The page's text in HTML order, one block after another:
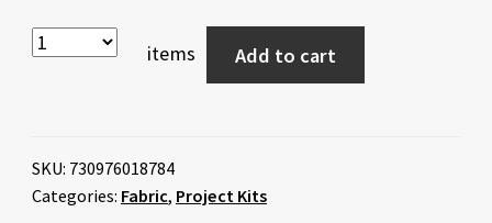
items Add to cart
SKU: 730976018784
Categories: Fabric, Project Kits